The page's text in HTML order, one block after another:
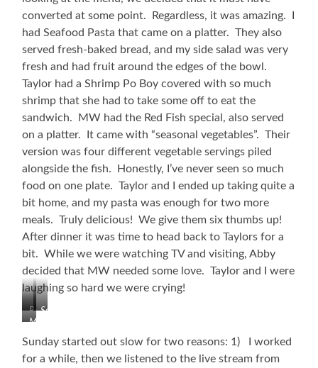
converted at some point. Regardless, it was amazing. I
had Seafood Pasta that came on a platter. They also
served fresh-baked bread, and my side salad was very
fresh and had fruit around the edges of the bowl.
Taylor had a Shrimp Po Boy covered with so much
shrimp that she had to take some off to eat the
sandwich. MW had the Red Fish special, also served
on a platter. It came with “seasonal vegetables”. Their
version was four different vegetable servings piled
alongside the fish. Honestly, I’ve never seen so much
food on one plate. Taylor and I ended up taking quite a
bit home, and my pasta was enough for two more
meals. Truly delicious! We give them six thumbs up!
After dinner it was time to head back to Taylors for a
bit. While we were watching TV and visiting, Abby
decided that MW needed some love. Taylor and I were
laughing so hard we were crying!
Refineries
Seafood
Platter!
MW
Abby
Sunday started out slow for two reasons: 1) I worked
for a while, then we listened to the live stream from